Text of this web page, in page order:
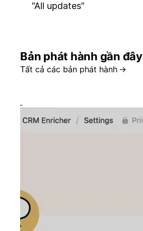
“All updates”
Bản phát hành gần đây
Tất cả các bản phát hành →